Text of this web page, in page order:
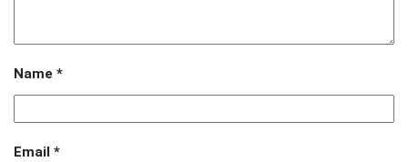
Name *
Email *